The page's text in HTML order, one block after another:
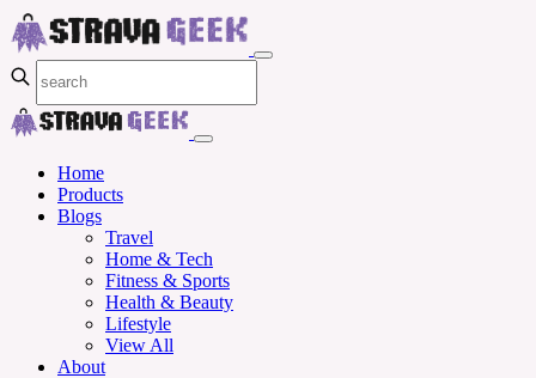
Home
Products
Blogs
Travel
Home & Tech
Fitness & Sports
Health & Beauty
Lifestyle
View All
About